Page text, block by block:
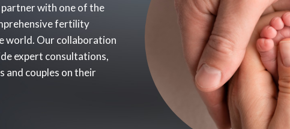
with one of the
fertility
world. Our collaboration
expert consultations,
and couples on their